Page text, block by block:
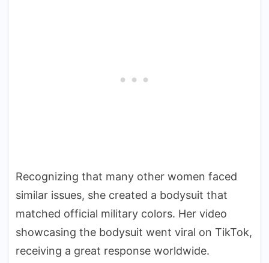
Recognizing that many other women faced
similar issues, she created a bodysuit that
matched official military colors. Her video
showcasing the bodysuit went viral on TikTok,
receiving a great response worldwide.